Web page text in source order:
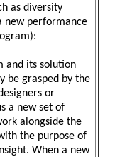
as diversity
new performance
and its solution
be grasped by the
or
a new set of
alongside the
the purpose of
When a new